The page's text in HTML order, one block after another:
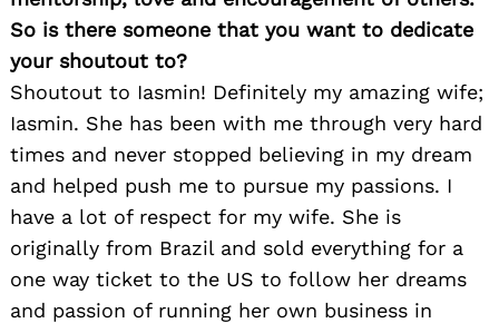
So is there someone that you want to dedicate
your shoutout to?
Shoutout to Iasmin! Definitely my amazing wife;
Iasmin. She has been with me through very hard
times and never stopped believing in my dream
and helped push me to pursue my passions. I
have a lot of respect for my wife. She is
originally from Brazil and sold everything for a
one way ticket to the US to follow her dreams
and passion of running her own business in